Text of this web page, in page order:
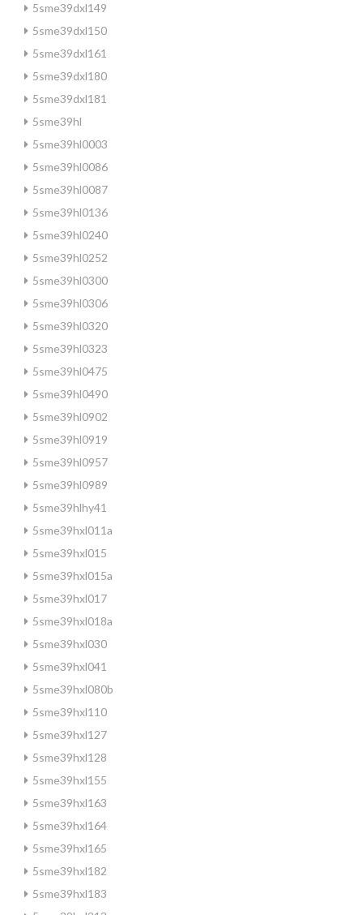
5sme39dxl149
5sme39dxl150
5sme39dxl161
5sme39dxl180
5sme39dxl181
5sme39hl
5sme39hl0003
5sme39hl0086
5sme39hl0087
5sme39hl0136
5sme39hl0240
5sme39hl0252
5sme39hl0300
5sme39hl0306
5sme39hl0320
5sme39hl0323
5sme39hl0475
5sme39hl0490
5sme39hl0902
5sme39hl0919
5sme39hl0957
5sme39hl0989
5sme39hlhy41
5sme39hxl011a
5sme39hxl015
5sme39hxl015a
5sme39hxl017
5sme39hxl018a
5sme39hxl030
5sme39hxl041
5sme39hxl080b
5sme39hxl110
5sme39hxl127
5sme39hxl128
5sme39hxl155
5sme39hxl163
5sme39hxl164
5sme39hxl165
5sme39hxl182
5sme39hxl183